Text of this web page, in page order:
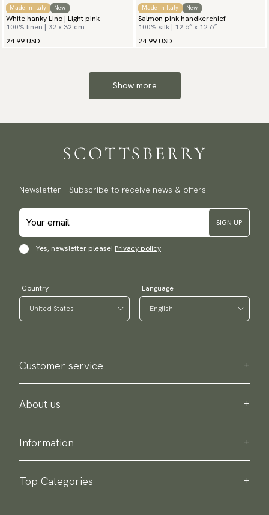
Made in Italy New
White hanky Lino | Light pink
100% linen | 32 x 32 cm
24.99 USD
Made in Italy New
Salmon pink handkerchief
100% silk | 12.6″ x 12.6″
24.99 USD
Show more
Newsletter - Subscribe to receive news & offers.
SIGN UP
Yes, newsletter please! Privacy policy
Country Language
Customer service
Contact us
Purchase information
About us
About Scottsberry
Sustainability
Privacy policy
About our products
Information
Delivery
Return & exchange
Terms & conditions
Top Categories
Ties